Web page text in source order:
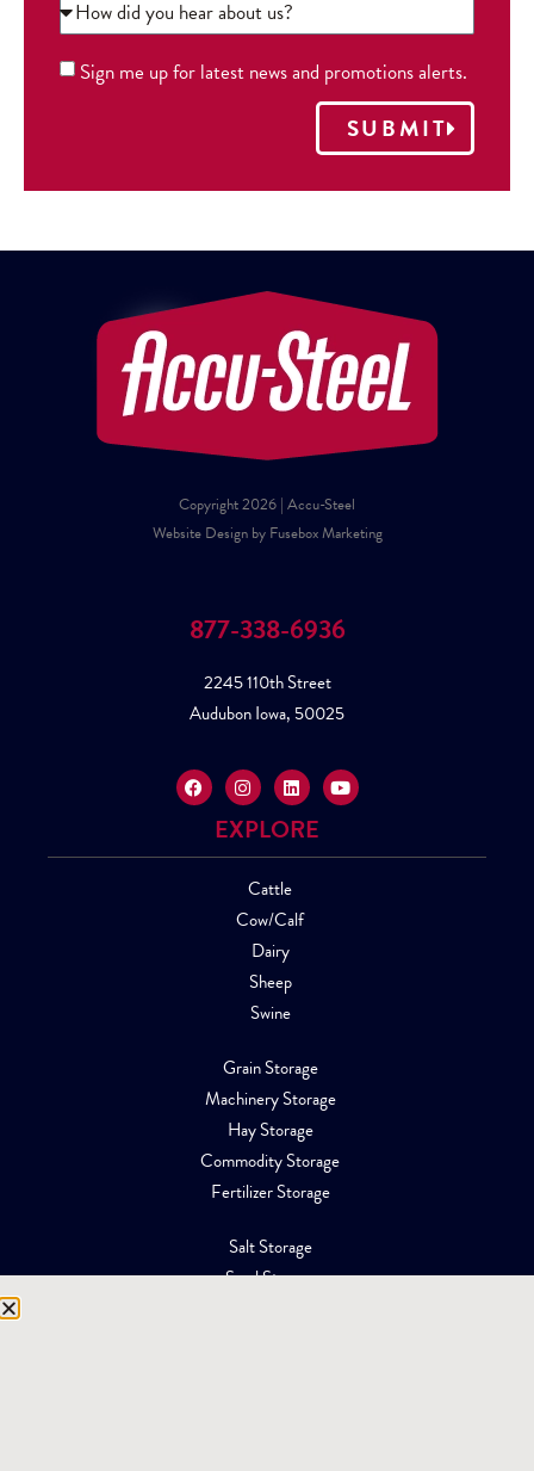
Sign me up for latest news and promotions alerts.
SUBMIT
Copyright 2026 | Accu-Steel
Website Design by Fusebox Marketing
877-338-6936
2245 110th Street
Audubon Iowa, 50025
EXPLORE
Cattle
Cow/Calf
Dairy
Sheep
Swine
Grain Storage
Machinery Storage
Hay Storage
Commodity Storage
Fertilizer Storage
Salt Storage
Sand Storage